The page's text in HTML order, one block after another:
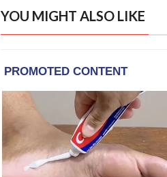
YOU MIGHT ALSO LIKE